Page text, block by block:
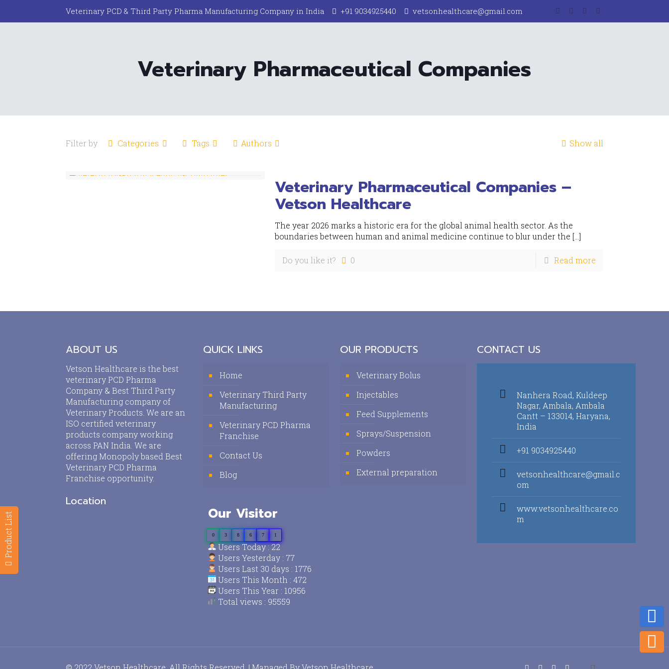
Product List
Veterinary PCD & Third Party Pharma Manufacturing Company in India +91 9034925440 vetsonhealthcare@gmail.com
Veterinary Pharmaceutical Companies
Filter by Categories Tags Authors Show all
Veterinary Pharmaceutical Companies –
Vetson Healthcare
The year 2026 marks a historic era for the global animal health sector. As the
boundaries between human and animal medicine continue to blur under the […]
Do you like it? 0 Read more
ABOUT US
Vetson Healthcare is the best
veterinary PCD Pharma
Company & Best Third Party
Manufacturing company of
Veterinary Products. We are an
ISO certified veterinary
products company working
across PAN India. We are
offering Monopoly based Best
Veterinary PCD Pharma
Franchise opportunity.
Location
QUICK LINKS
Home
Veterinary Third Party
Manufacturing
Veterinary PCD Pharma
Franchise
Contact Us
Blog
Our Visitor
0 3 8 6 7 1
Users Today : 22
Users Yesterday : 77
Users Last 30 days : 1776
Users This Month : 472
Users This Year : 10956
Total views : 95559
OUR PRODUCTS
Veterinary Bolus
Injectables
Feed Supplements
Sprays/Suspension
Powders
External preparation
CONTACT US
Nanhera Road, Kuldeep
Nagar, Ambala, Ambala
Cantt – 133014, Haryana,
India
+91 9034925440
vetsonhealthcare@gmail.c
om
www.vetsonhealthcare.co
m